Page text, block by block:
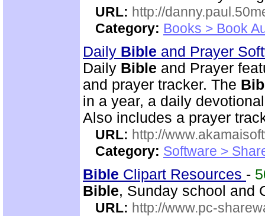
URL: http://
Category: Books > Book
Daily Bible and Prayer
Daily Bible and Prayer
and prayer tracker. The
in a year, a daily
Also includes a prayer
URL: http://
Category: Software >
Bible Clipart Resources -
Bible, Sunday school and
URL: http://www.pc-